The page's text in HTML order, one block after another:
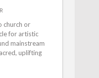
church or
for artistic
mainstream
uplifting